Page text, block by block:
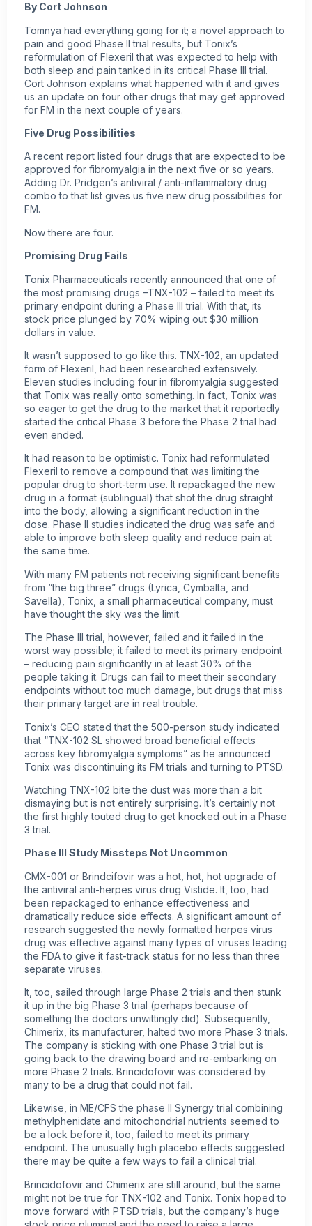
By Cort Johnson
Tomnya had everything going for it; a novel approach to
pain and good Phase II trial results, but Tonix’s
reformulation of Flexeril that was expected to help with
both sleep and pain tanked in its critical Phase III trial.
Cort Johnson explains what happened with it and gives
us an update on four other drugs that may get approved
for FM in the next couple of years.
Five Drug Possibilities
A recent report listed four drugs that are expected to be
approved for fibromyalgia in the next five or so years.
Adding Dr. Pridgen’s antiviral / anti-inflammatory drug
combo to that list gives us five new drug possibilities for
FM.
Now there are four.
Promising Drug Fails
Tonix Pharmaceuticals recently announced that one of
the most promising drugs –TNX-102 – failed to meet its
primary endpoint during a Phase III trial. With that, its
stock price plunged by 70% wiping out $30 million
dollars in value.
It wasn’t supposed to go like this. TNX-102, an updated
form of Flexeril, had been researched extensively.
Eleven studies including four in fibromyalgia suggested
that Tonix was really onto something. In fact, Tonix was
so eager to get the drug to the market that it reportedly
started the critical Phase 3 before the Phase 2 trial had
even ended.
It had reason to be optimistic. Tonix had reformulated
Flexeril to remove a compound that was limiting the
popular drug to short-term use. It repackaged the new
drug in a format (sublingual) that shot the drug straight
into the body, allowing a significant reduction in the
dose. Phase II studies indicated the drug was safe and
able to improve both sleep quality and reduce pain at
the same time.
With many FM patients not receiving significant benefits
from “the big three” drugs (Lyrica, Cymbalta, and
Savella), Tonix, a small pharmaceutical company, must
have thought the sky was the limit.
The Phase III trial, however, failed and it failed in the
worst way possible; it failed to meet its primary endpoint
– reducing pain significantly in at least 30% of the
people taking it. Drugs can fail to meet their secondary
endpoints without too much damage, but drugs that miss
their primary target are in real trouble.
Tonix’s CEO stated that the 500-person study indicated
that “TNX-102 SL showed broad beneficial effects
across key fibromyalgia symptoms” as he announced
Tonix was discontinuing its FM trials and turning to PTSD.
Watching TNX-102 bite the dust was more than a bit
dismaying but is not entirely surprising. It’s certainly not
the first highly touted drug to get knocked out in a Phase
3 trial.
Phase III Study Missteps Not Uncommon
CMX-001 or Brindcifovir was a hot, hot, hot upgrade of
the antiviral anti-herpes virus drug Vistide. It, too, had
been repackaged to enhance effectiveness and
dramatically reduce side effects. A significant amount of
research suggested the newly formatted herpes virus
drug was effective against many types of viruses leading
the FDA to give it fast-track status for no less than three
separate viruses.
It, too, sailed through large Phase 2 trials and then stunk
it up in the big Phase 3 trial (perhaps because of
something the doctors unwittingly did). Subsequently,
Chimerix, its manufacturer, halted two more Phase 3 trials.
The company is sticking with one Phase 3 trial but is
going back to the drawing board and re-embarking on
more Phase 2 trials. Brincidofovir was considered by
many to be a drug that could not fail.
Likewise, in ME/CFS the phase II Synergy trial combining
methylphenidate and mitochondrial nutrients seemed to
be a lock before it, too, failed to meet its primary
endpoint. The unusually high placebo effects suggested
there may be quite a few ways to fail a clinical trial.
Brincidofovir and Chimerix are still around, but the same
might not be true for TNX-102 and Tonix. Tonix hoped to
move forward with PTSD trials, but the company’s huge